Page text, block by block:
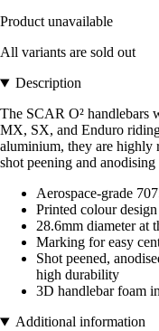
Product unavailable
All variants are sold out
Description
The SCAR O² handlebars
MX, SX, and Enduro
aluminium, they are highly
shot peening and anodising
Aerospace-grade
Printed colour design
28.6mm diameter at
Marking for easy
Shot peened,
high durability
3D handlebar foam
Additional information